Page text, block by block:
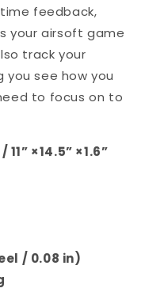
feedback,
your airsoft game
track your
see how you
to focus on to
11” ×14.5” ×1.6”
/ 0.08 in)